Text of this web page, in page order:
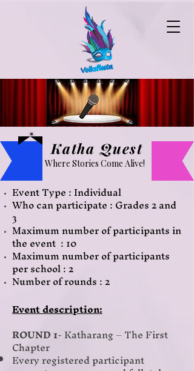
Katha Quest
Where Stories Come Alive!
Event Type : Individual
Who can participate : Grades 2 and
3
Maximum number of participantsin
the event : 10
Maximum number of participants
per school : 2
Number of rounds : 2
Event description:
ROUND 1- Katharang – The First
Chapter
Every registered participant